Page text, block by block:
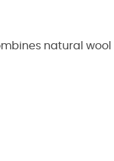
natural